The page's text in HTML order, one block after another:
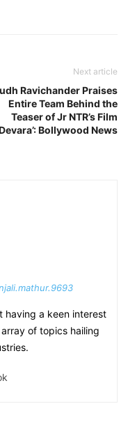
Next article
Ravichander Praises
Entire Team Behind the
Teaser of Jr NTR’s Film
Bollywood News
having a keen interest
of topics hailing